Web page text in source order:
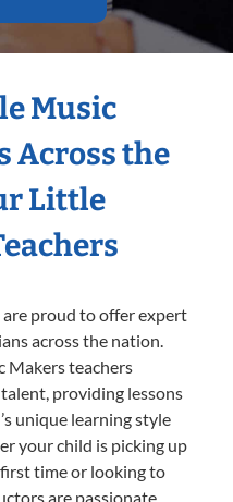
Music
Across the
Little
are proud to offer expert
across the nation.
Makers teachers
providing lessons
unique learning style
your child is picking up
time or looking to
are passionate